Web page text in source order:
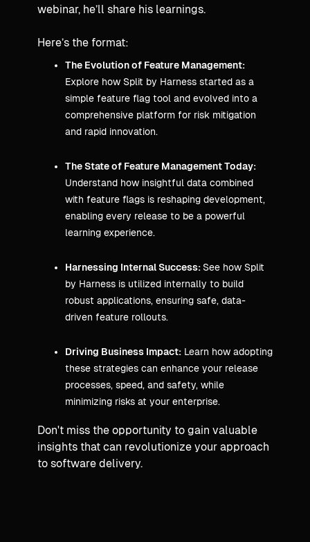
webinar, he’ll share his learnings.
Here’s the format:
The Evolution of Feature Management:
Explore how Split by Harness started as a
simple feature flag tool and evolved into a
comprehensive platform for risk mitigation
and rapid innovation.
The State of Feature Management Today:
Understand how insightful data combined
with feature flags is reshaping development,
enabling every release to be a powerful
learning experience.
Harnessing Internal Success: See how Split
by Harness is utilized internally to build
robust applications, ensuring safe, data-
driven feature rollouts.
Driving Business Impact: Learn how adopting
these strategies can enhance your release
processes, speed, and safety, while
minimizing risks at your enterprise.
Don't miss the opportunity to gain valuable
insights that can revolutionize your approach
to software delivery.